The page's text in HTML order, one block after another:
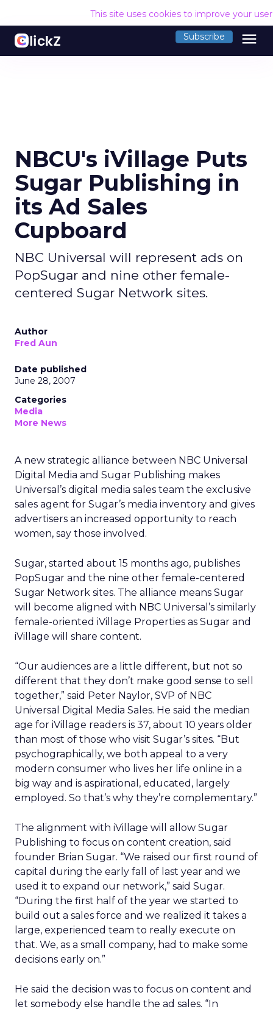
This site uses cookies to improve your
Subscribe menu
NBCU's iVillage Puts
Sugar Publishing in
its Ad Sales
Cupboard
NBC Universal will represent ads on
PopSugar and nine other female-
centered Sugar Network sites.
Author
Fred Aun
Date published
June 28, 2007
Categories
Media
More News
A new strategic alliance between NBC Universal
Digital Media and Sugar Publishing makes
Universal’s digital media sales team the exclusive
sales agent for Sugar’s media inventory and gives
advertisers an increased opportunity to reach
women, say those involved.
Sugar, started about 15 months ago, publishes
PopSugar and the nine other female-centered
Sugar Network sites. The alliance means Sugar
will become aligned with NBC Universal’s similarly
female-oriented iVillage Properties as Sugar and
iVillage will share content.
“Our audiences are a little different, but not so
different that they don’t make good sense to sell
together,” said Peter Naylor, SVP of NBC
Universal Digital Media Sales. He said the median
age for iVillage readers is 37, about 10 years older
than most of those who visit Sugar’s sites. “But
psychographically, we both appeal to a very
modern consumer who lives her life online in a
big way and is aspirational, educated, largely
employed. So that’s why they’re complementary.”
The alignment with iVillage will allow Sugar
Publishing to focus on content creation, said
founder Brian Sugar. “We raised our first round of
capital during the early fall of last year and we
used it to expand our network,” said Sugar.
“During the first half of the year we started to
build out a sales force and we realized it takes a
large, experienced team to really execute on
that. We, as a small company, had to make some
decisions early on.”
He said the decision was to focus on content and
let somebody else handle the ad sales. “In